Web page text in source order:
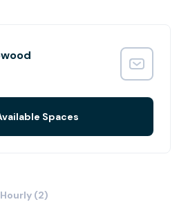
image. Whether you
meeting or dress up your
has 30 private offices, 2
Spaces
Hourly (2)